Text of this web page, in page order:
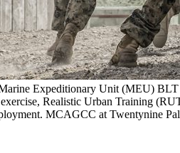
Expeditionary Unit (MEU)
Realistic Urban Training
MCAGCC at Twentynine